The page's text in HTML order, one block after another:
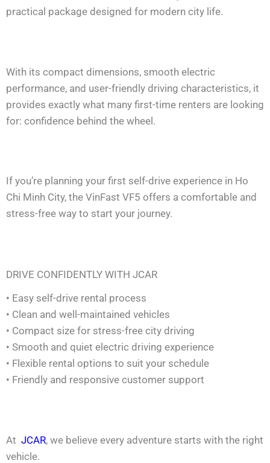
practical package designed for modern city life.
With its compact dimensions, smooth electric
performance, and user-friendly driving characteristics, it
provides exactly what many first-time renters are looking
for: confidence behind the wheel.
If you’re planning your first self-drive experience in Ho
Chi Minh City, the VinFast VF5 offers a comfortable and
stress-free way to start your journey.
DRIVE CONFIDENTLY WITH JCAR
• Easy self-drive rental process
• Clean and well-maintained vehicles
• Compact size for stress-free city driving
• Smooth and quiet electric driving experience
• Flexible rental options to suit your schedule
• Friendly and responsive customer support
At JCAR, we believe every adventure starts with the right
vehicle.